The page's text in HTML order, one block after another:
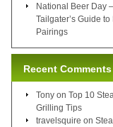
National Beer Day
Tailgater’s Guide to
Pairings
Recent Comments
Tony on Top 10
Grilling Tips
travelsquire on